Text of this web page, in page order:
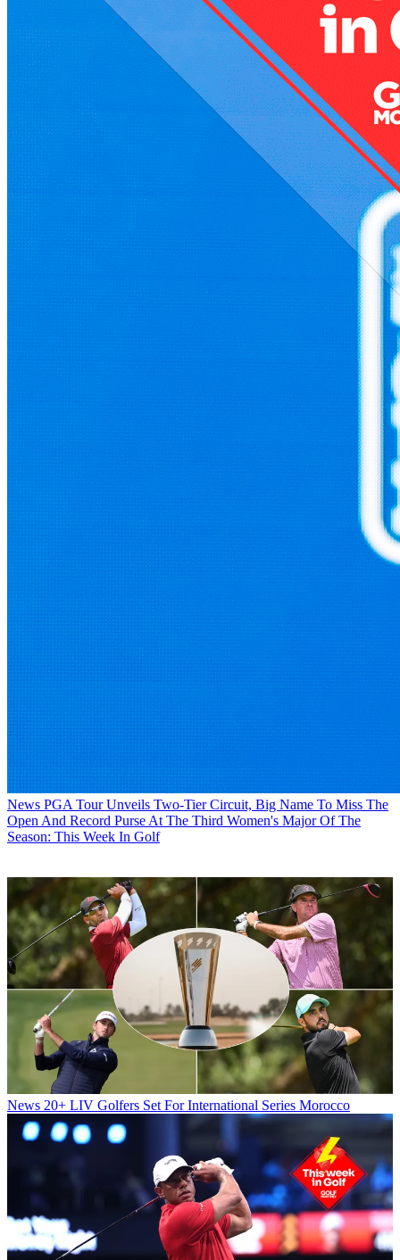
News PGA Tour Unveils Two-Tier Circuit, Big Name To Miss The
Open And Record Purse At The Third Women's Major Of The
Season: This Week In Golf
News 20+ LIV Golfers Set For International Series Morocco